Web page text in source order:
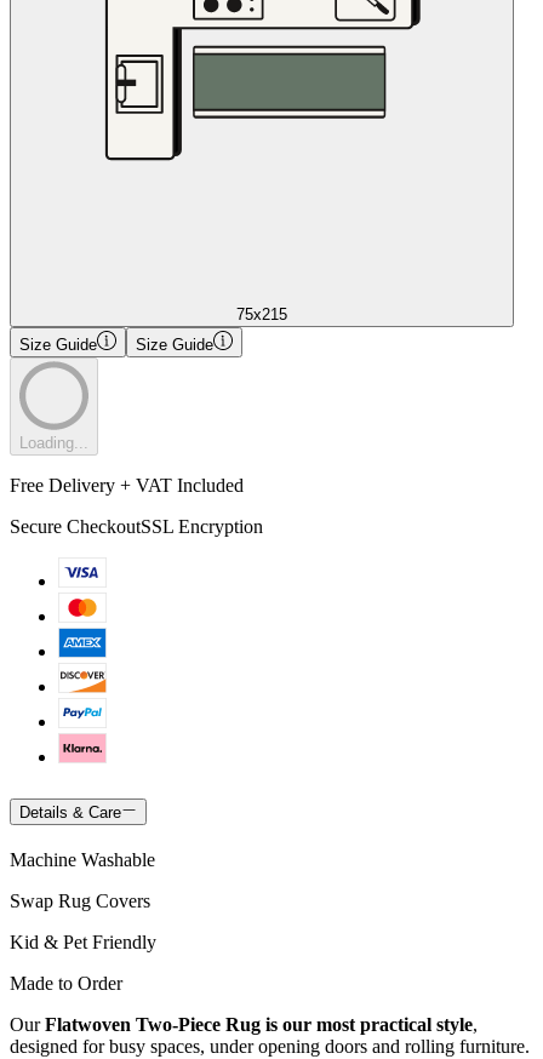
75x215
Size Guide
Size Guide
Loading...
Free Delivery + VAT Included
Secure CheckoutSSL Encryption
Details & Care
Machine Washable
Swap Rug Covers
Kid & Pet Friendly
Made to Order
OurFlatwoven Two-Piece Rug is our most practical style,
designed for busy spaces, under opening doors and rolling furniture.